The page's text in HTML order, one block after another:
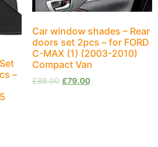
–
Car window shades – Rear
doors set 2pcs – for FORD
C-MAX (1) (2003-2010)
Compact Van
£88.00 £79.00